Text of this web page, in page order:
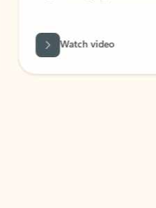
Watch video